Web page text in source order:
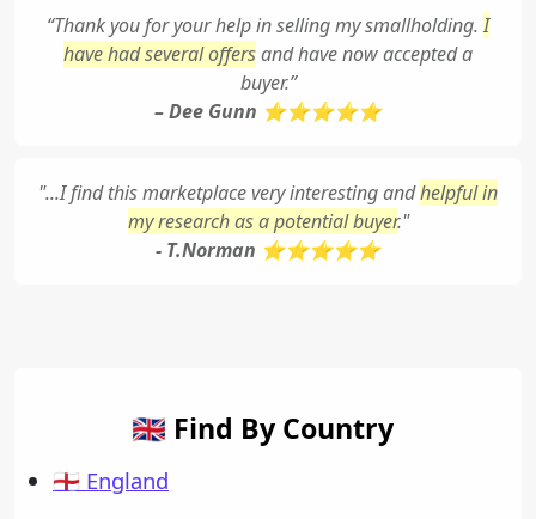
“Thank you for your help in selling my smallholding.I
have had several offersand have now accepted a
buyer.”
– Dee Gunn ⭐⭐⭐⭐⭐
"...I find this marketplace very interesting andhelpful in
my research as a potential buyer."
- T.Norman ⭐⭐⭐⭐⭐
🇬🇧 Find By Country
🏴󠁧󠁢󠁥󠁮󠁧󠁿 England